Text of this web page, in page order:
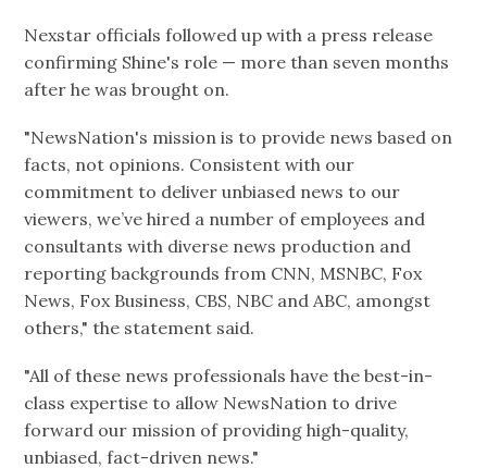
Nexstar officials followed up with a press release
confirming Shine's role — more than seven months
after he was brought on.
"NewsNation's mission is to provide news based on
facts, not opinions. Consistent with our
commitment to deliver unbiased news to our
viewers, we’ve hired a number of employees and
consultants with diverse news production and
reporting backgrounds from CNN, MSNBC, Fox
News, Fox Business, CBS, NBC and ABC, amongst
others," the statement said.
"All of these news professionals have the best-in-
class expertise to allow NewsNation to drive
forward our mission of providing high-quality,
unbiased, fact-driven news."